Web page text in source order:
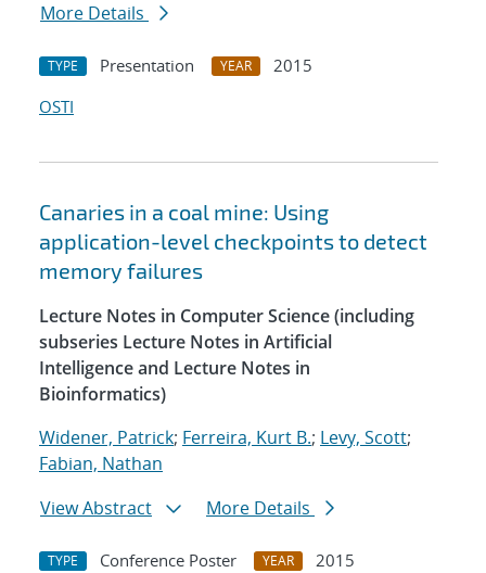
More Details
TYPE Presentation YEAR
2015
OSTI
Canaries in a coal mine: Using
application-level checkpoints to detect
memory failures
Lecture Notes in Computer Science (including
subseries Lecture Notes in Artificial
Intelligence and Lecture Notes in
Bioinformatics)
Widener, Patrick; Ferreira, Kurt B.; Levy, Scott;
Fabian, Nathan
View Abstract
More Details
TYPE Conference Poster YEAR
2015